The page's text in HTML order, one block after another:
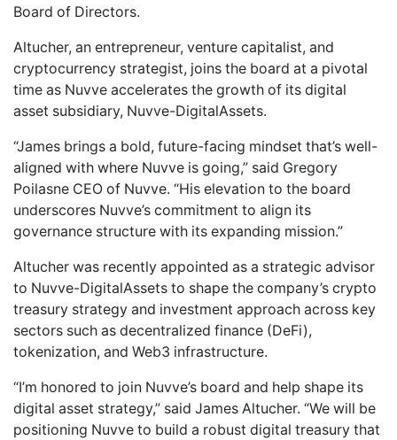
Board of Directors.
Altucher, an entrepreneur, venture capitalist, and
cryptocurrency strategist, joins the board at a pivotal
time as Nuvve accelerates the growth of its digital
asset subsidiary, Nuvve-DigitalAssets.
“James brings a bold, future-facing mindset that’s well-
aligned with where Nuvve is going,” said Gregory
Poilasne CEO of Nuvve. “His elevation to the board
underscores Nuvve’s commitment to align its
governance structure with its expanding mission.”
Altucher was recently appointed as a strategic advisor
to Nuvve-DigitalAssets to shape the company’s crypto
treasury strategy and investment approach across key
sectors such as decentralized finance (DeFi),
tokenization, and Web3 infrastructure.
“I’m honored to join Nuvve’s board and help shape its
digital asset strategy,” said James Altucher. “We will be
positioning Nuvve to build a robust digital treasury that